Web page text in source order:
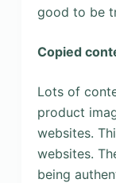
good to be
Copied
Lots of
product
websites.
websites.
being